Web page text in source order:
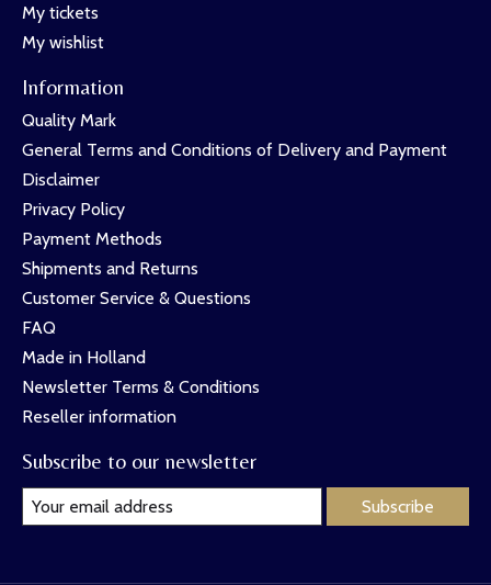
My tickets
My wishlist
Information
Quality Mark
General Terms and Conditions of Delivery and Payment
Disclaimer
Privacy Policy
Payment Methods
Shipments and Returns
Customer Service & Questions
FAQ
Made in Holland
Newsletter Terms & Conditions
Reseller information
Subscribe to our newsletter
Subscribe